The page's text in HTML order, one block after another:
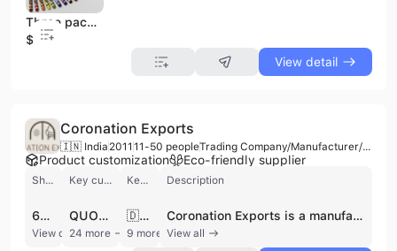
Three packs of blue double hole pencil sharpeners, ordinary or manual pencil sharpeners for crayons
$0.3
View detail
Coronation Exports
🇮🇳 India 2011 11-50 people Trading Company/Manufacturer/Distributor
Product customization Eco-friendly supplier
Shipments
626
View detail
Key customer
QUOTE COPENHAGEN
24 more
Key market
🇩🇰 Denmark
9 more
Description
Coronation Exports is a manufacturer, distributor, and trading company based in Jaipur, India, specializing in furniture and home furnishing products. Established over 13 years ago, the company operates as a Proprietorship firm with 11 to 50 employees and an annual turnover between 5 and 25 crore INR. They are recognized for high-quality craftsmanship and a diverse product range, serving a global clientele. Coronation Exports offers a comprehensive selection of furniture, including sofas, chairs, benches, stools, and wooden items like show cases and center tables. Their home textile offerings include cushions, rugs, poufs, vintage throws, cotton durries, handloom bed sheets, and bed covers. They are particularly known for handcrafted items such as hand-embroidered velvet sofas and the sustainable Vintage Saree Gudri collection. The company provides contract manufacturing services and actively seeks collaborations with retailers, distributors, and design houses, offering exclusive collection development and fulfillment of large-scale orders. They prioritize quality, timely delivery, and ethical practices, including environmental stewardship, fair trade, and social responsibility. Coronation Exports is equipped for international trade, holding an Import Export Code (IEC).
View all